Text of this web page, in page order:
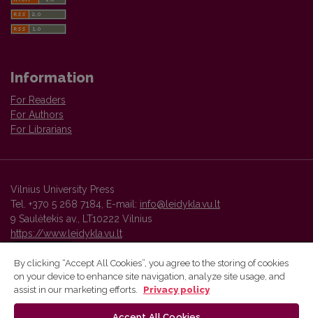
Information
For Readers
For Authors
For Librarians
Vilnius University Press
Tel. +370 5 268 7184, E-mail: info@leidykla.vu.lt
9 Saulėtekis av., LT10222 Vilnius
https://www.leidykla.vu.lt
Vilnius University Press platform and metadata are distributed by
By clicking “Accept All Cookies”, you agree to the storing of cookies
on your device to enhance site navigation, analyze site usage, and
assist in our marketing efforts.
Privacy policy